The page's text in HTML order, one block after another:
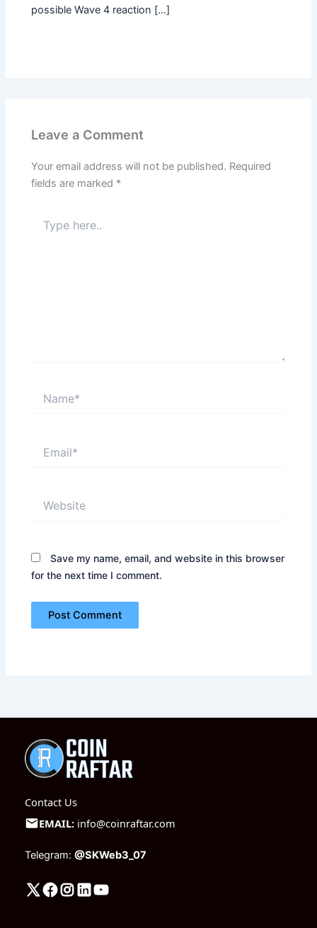
possible Wave 4 reaction […]
Leave a Comment
Your email address will not be published. Required
fields are marked *
here..
Save my name, email, and website in this browser
for the next time I comment.
Contact Us
EMAIL: info@coinraftar.com
Telegram: @SKWeb3_07